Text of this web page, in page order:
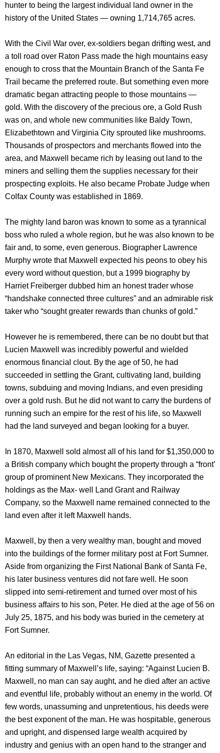
hunter to being the largest individual land owner in the
history of the United States — owning 1,714,765 acres.
With the Civil War over, ex-soldiers began drifting west, and
a toll road over Raton Pass made the high mountains easy
enough to cross that the Mountain Branch of the Santa Fe
Trail became the preferred route. But something even more
dramatic began attracting people to those mountains —
gold. With the discovery of the precious ore, a Gold Rush
was on, and whole new communities like Baldy Town,
Elizabethtown and Virginia City sprouted like mushrooms.
Thousands of prospectors and merchants flowed into the
area, and Maxwell became rich by leasing out land to the
miners and selling them the supplies necessary for their
prospecting exploits. He also became Probate Judge when
Colfax County was established in 1869.
The mighty land baron was known to some as a tyrannical
boss who ruled a whole region, but he was also known to be
fair and, to some, even generous. Biographer Lawrence
Murphy wrote that Maxwell expected his peons to obey his
every word without question, but a 1999 biography by
Harriet Freiberger dubbed him an honest trader whose
“handshake connected three cultures” and an admirable risk
taker who “sought greater rewards than chunks of gold.”
However he is remembered, there can be no doubt but that
Lucien Maxwell was incredibly powerful and wielded
enormous financial clout. By the age of 50, he had
succeeded in settling the Grant, cultivating land, building
towns, subduing and moving Indians, and even presiding
over a gold rush. But he did not want to carry the burdens of
running such an empire for the rest of his life, so Maxwell
had the land surveyed and began looking for a buyer.
In 1870, Maxwell sold almost all of his land for $1,350,000 to
a British company which bought the property through a “front’
group of prominent New Mexicans. They incorporated the
holdings as the Max- well Land Grant and Railway
Company, so the Maxwell name remained connected to the
land even after it left Maxwell hands.
Maxwell, by then a very wealthy man, bought and moved
into the buildings of the former military post at Fort Sumner.
Aside from organizing the First National Bank of Santa Fe,
his later business ventures did not fare well. He soon
slipped into semi-retirement and turned over most of his
business affairs to his son, Peter. He died at the age of 56 on
July 25, 1875, and his body was buried in the cemetery at
Fort Sumner.
An editorial in the Las Vegas, NM, Gazette presented a
fitting summary of Maxwell’s life, saying: “Against Lucien B.
Maxwell, no man can say aught, and he died after an active
and eventful life, probably without an enemy in the world. Of
few words, unassuming and unpretentious, his deeds were
the best exponent of the man. He was hospitable, generous
and upright, and dispensed large wealth acquired by
industry and genius with an open hand to the stranger and